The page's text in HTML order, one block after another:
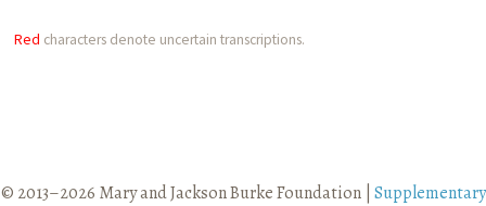
Red characters denote uncertain transcriptions.
© 2013–2026 Mary and Jackson Burke Foundation | Supplementary